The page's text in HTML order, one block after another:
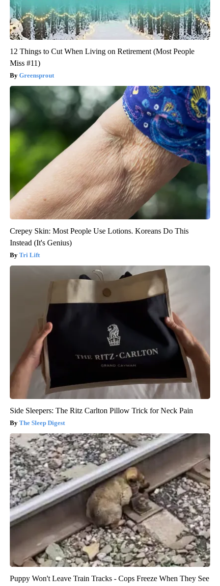
12 Things to Cut When Living on Retirement (Most People
Miss #11)
Greensprout
Crepey Skin: Most People Use Lotions. Koreans Do This
Instead (It's Genius)
Tri Lift
Side Sleepers: The Ritz Carlton Pillow Trick for Neck Pain
The Sleep Digest
Puppy Won't Leave Train Tracks - Cops Freeze When They See